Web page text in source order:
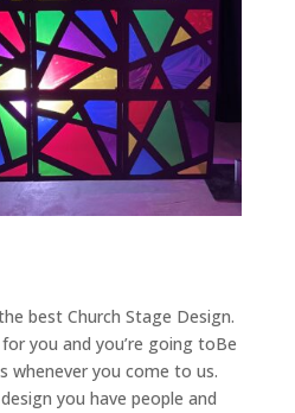
best Church Stage Design.
you and you’re going toBe
whenever you come to us.
you have people and